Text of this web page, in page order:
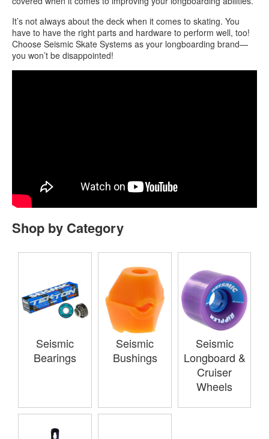
It’s not always about the deck when it comes to skating. You
have to have the right parts and hardware to perform well, too!
Choose Seismic Skate Systems as your longboarding brand—
you won’t be disappointed!
Shop by Category
Seismic
Bearings
Seismic
Bushings
Seismic
Longboard &
Cruiser
Wheels